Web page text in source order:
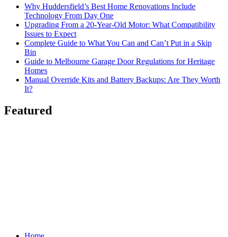
Why Huddersfield’s Best Home Renovations Include
Technology From Day One
Upgrading From a 20-Year-Old Motor: What Compatibility
Issues to Expect
Complete Guide to What You Can and Can’t Put in a Skip
Bin
Guide to Melbourne Garage Door Regulations for Heritage
Homes
Manual Override Kits and Battery Backups: Are They Worth
It?
Featured